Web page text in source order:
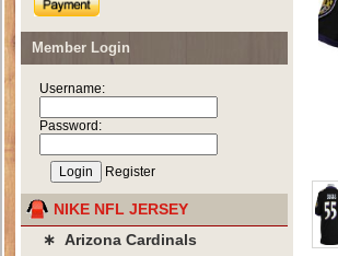
Member Login
Username:
Password:
Register
NIKE NFL JERSEY
∗ Arizona Cardinals